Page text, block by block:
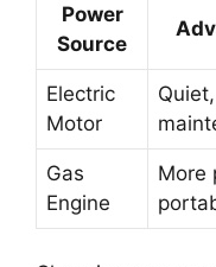
Power
Source
Electric
Motor
Gas
Engine
More